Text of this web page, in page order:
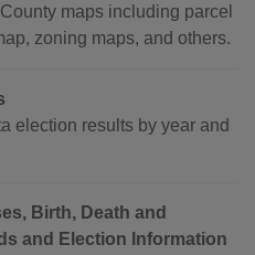
maps including parcel
zoning maps, and others.
election results by year and
Birth, Death and
and Election Information